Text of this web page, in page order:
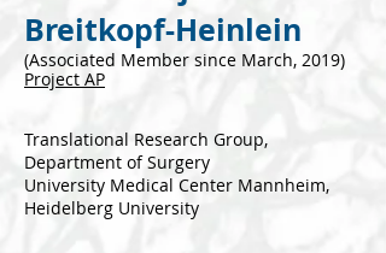
Breitkopf-Heinlein
(Associated Member since March, 2019)
Project AP
Translational Research Group,
Department of Surgery
University Medical Center Mannheim,
Heidelberg University